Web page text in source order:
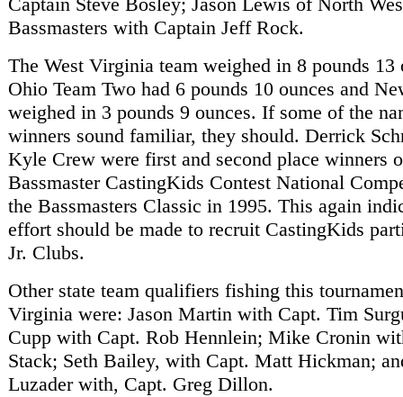
Bassmasters with Captain Jeff Rock.
The West Virginia team weighed in 8 pounds 13
Ohio Team Two had 6 pounds 10 ounces and
weighed in 3 pounds 9 ounces. If some of the
winners sound familiar, they should. Derrick
Kyle Crew were first and second place winners
Bassmaster CastingKids Contest National
the Bassmasters Classic in 1995. This again
effort should be made to recruit CastingKids
Jr. Clubs.
Other state team qualifiers fishing this
Virginia were: Jason Martin with Capt. Tim
Cupp with Capt. Rob Hennlein; Mike Cronin
Stack; Seth Bailey, with Capt. Matt Hickman;
Luzader with, Capt. Greg Dillon.